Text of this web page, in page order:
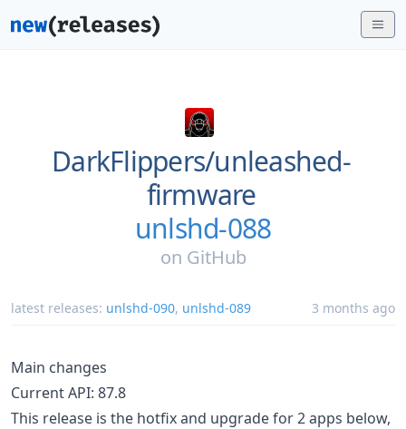
DarkFlippers/unleashed-
firmware
unlshd-088
on GitHub
latest releases: unlshd-090, unlshd-089 3 months ago
Main changes
Current API: 87.8
This release is the hotfix and upgrade for 2 apps below,